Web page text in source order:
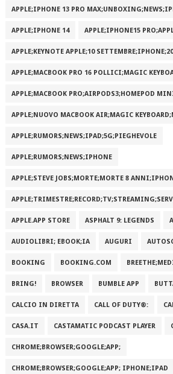
APPLE;IPHONE 13 PRO
APPLE;IPHONE 14 APPLE;IPHONE15
APPLE;KEYNOTE APPLE;10
APPLE;MACBOOK PRO 16 POLLICI;MAGIC
APPLE;MACBOOK PRO;AIRPODS3;HOMEPOD
APPLE;NUOVO MACBOOK AIR;MAGIC
APPLE;RUMORS;NEWS;IPAD;5G;PIEGHEVOLE
APPLE;RUMORS;NEWS;IPHONE
APPLE;STEVE JOBS;MORTE;MORTE 8
APPLE.APP STORE ASPHALT 9: LEGENDS
AUDIOLIBRI; EBOOK;IA AUGURI
BOOKING BOOKING.COM
BRING! BROWSER BUMBLE APP
CALCIO IN DIRETTA CALL OF DUTY®:
CASA.IT CASTAMATIC PODCAST PLAYER
CHROME;BROWSER;GOOGLE;APP;
CHROME;BROWSER;GOOGLE;APP; IPHONE;IPAD